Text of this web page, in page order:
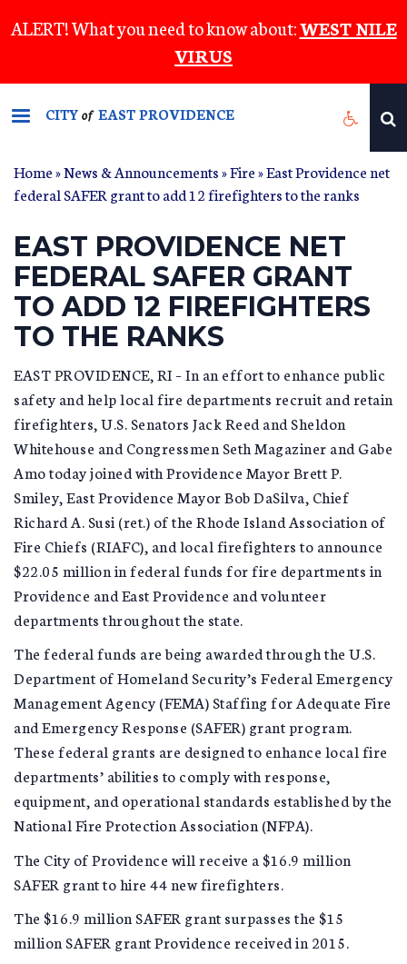
to
content
ALERT! What you need to know about:WEST NILE
VIRUS
CITYof EAST PROVIDENCE
Home»News & Announcements»Fire» East Providence net
federal SAFER grant to add 12 firefighters to the ranks
EAST PROVIDENCE NET
FEDERAL SAFER GRANT
TO ADD 12 FIREFIGHTERS
TO THE RANKS
EAST PROVIDENCE, RI – In an effort to enhance public
safety and help local fire departments recruit and retain
firefighters, U.S. Senators Jack Reed and Sheldon
Whitehouse and Congressmen Seth Magaziner and Gabe
Amo today joined with Providence Mayor Brett P.
Smiley, East Providence Mayor Bob DaSilva, Chief
Richard A. Susi (ret.) of the Rhode Island Association of
Fire Chiefs (RIAFC), and local firefighters to announce
$22.05 million in federal funds for fire departments in
Providence and East Providence and volunteer
departments throughout the state.
The federal funds are being awarded through the U.S.
Department of Homeland Security’s Federal Emergency
Management Agency (FEMA) Staffing for Adequate Fire
and Emergency Response (SAFER) grant program.
These federal grants are designed to enhance local fire
departments’ abilities to comply with response,
equipment, and operational standards established by the
National Fire Protection Association (NFPA).
The City of Providence will receive a $16.9 million
SAFER grant to hire 44 new firefighters.
The $16.9 million SAFER grant surpasses the $15
million SAFER grant Providence received in 2015.